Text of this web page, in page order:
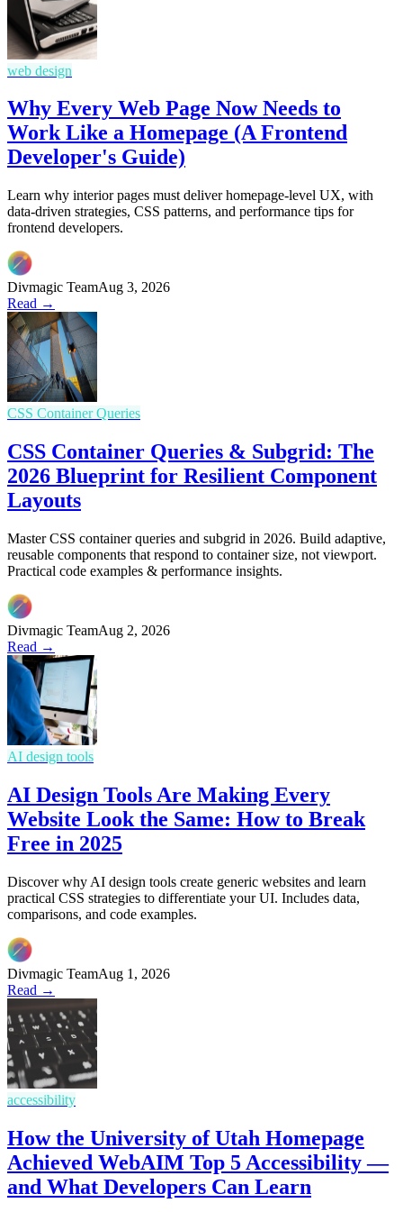
web design
Why Every Web Page Now Needs to
Work Like a Homepage (A Frontend
Developer's Guide)
Learn why interior pages must deliver homepage-level UX, with
data-driven strategies, CSS patterns, and performance tips for
frontend developers.
Divmagic TeamAug 3, 2026
Read →
CSS Container Queries
CSS Container Queries & Subgrid: The
2026 Blueprint for Resilient Component
Layouts
Master CSS container queries and subgrid in 2026. Build adaptive,
reusable components that respond to container size, not viewport.
Practical code examples & performance insights.
Divmagic TeamAug 2, 2026
Read →
AI design tools
AI Design Tools Are Making Every
Website Look the Same: How to Break
Free in 2025
Discover why AI design tools create generic websites and learn
practical CSS strategies to differentiate your UI. Includes data,
comparisons, and code examples.
Divmagic TeamAug 1, 2026
Read →
accessibility
How the University of Utah Homepage
Achieved WebAIM Top 5 Accessibility —
and What Developers Can Learn